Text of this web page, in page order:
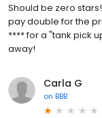
Should be zero
pay double for the
**** for a "tank pick
away!
Carla G
on BBB